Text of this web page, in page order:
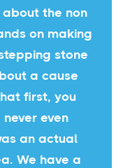
the non
on making
stone
a cause
first, you
even
an actual
We have a